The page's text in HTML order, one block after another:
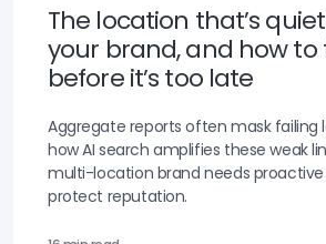
The location that’s
your brand, and how to
before it’s too late
Aggregate reports often mask failing
how AI search amplifies these weak
multi-location brand needs
protect reputation.